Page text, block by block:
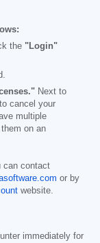
the "Login"
Next to
cancel your
multiple
on an
can contact
or by
website.
immediately for